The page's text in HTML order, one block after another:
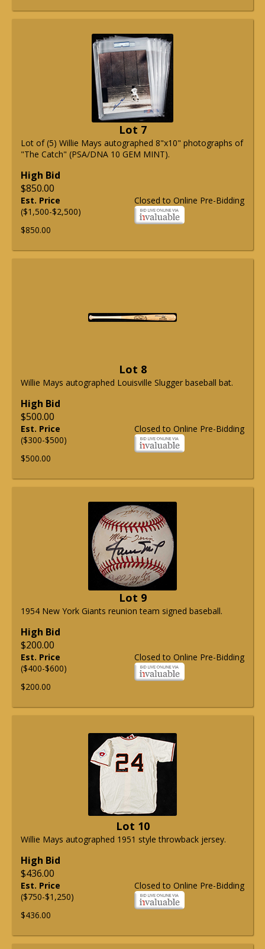
Lot 7
Lot of (5) Willie Mays autographed 8"x10" photographs of
"The Catch" (PSA/DNA 10 GEM MINT).
High Bid
$850.00
Closed to Online Pre-Bidding
Est. Price
($1,500-$2,500)
$850.00
Lot 8
Willie Mays autographed Louisville Slugger baseball bat.
High Bid
$500.00
Closed to Online Pre-Bidding
Est. Price
($300-$500)
$500.00
Lot 9
1954 New York Giants reunion team signed baseball.
High Bid
$200.00
Closed to Online Pre-Bidding
Est. Price
($400-$600)
$200.00
Lot 10
Willie Mays autographed 1951 style throwback jersey.
High Bid
$436.00
Closed to Online Pre-Bidding
Est. Price
($750-$1,250)
$436.00